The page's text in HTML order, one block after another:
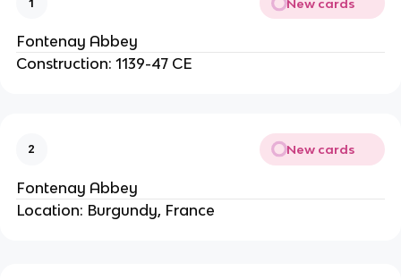
1 New cards
Fontenay Abbey
Construction: 1139-47 CE
2 New cards
Fontenay Abbey
Location: Burgundy, France